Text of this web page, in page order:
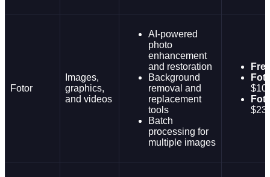
Fotor
Images,
graphics,
and videos
AI-powered
photo
enhancement
and restoration
Background
removal and
replacement
tools
Batch
processing for
multiple images